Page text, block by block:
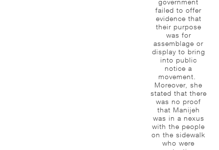
government
failed to offer
evidence that
their purpose
was for
assemblage or
display to bring
into public
notice a
movement.
Moreover, she
stated that there
was no proof
that Manijeh
was in a nexus
with the people
on the sidewalk
who were